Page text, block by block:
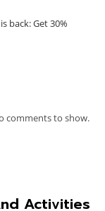
back: Get 30%
comments to show.
Activities